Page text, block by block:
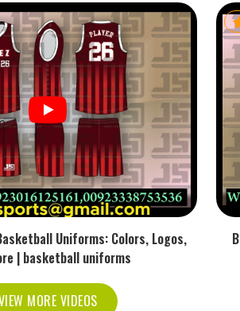
Uniforms: Colors, Logos,
| basketball uniforms
MORE VIDEOS